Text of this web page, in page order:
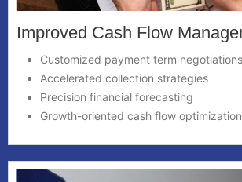
Improved Cash Flow
Customized payment term negotiations
Accelerated collection strategies
Precision financial forecasting
Growth-oriented cash flow optimization